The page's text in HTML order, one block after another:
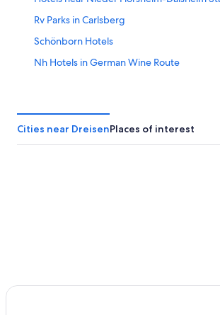
Rv Parks in Carlsberg
Schönborn Hotels
Nh Hotels in German Wine Route
Winnweiler Hotels
5 Star Hotels in Bockenheim an der
Cities near DreisenPlaces of interest